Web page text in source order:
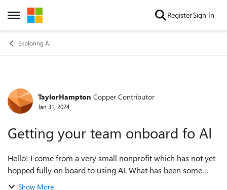
Open Side Menu
Skip to content RegisterSign In
Exploring AI
Forum Discussion
TaylorHampton Copper Contributor
Jan 31, 2024
Getting your team onboard fo AI
Hello! I come from a very small nonprofit which has not yet
hopped fully on board to using AI. What has been some
benefits you’ve seen in your organization which I could
Show More